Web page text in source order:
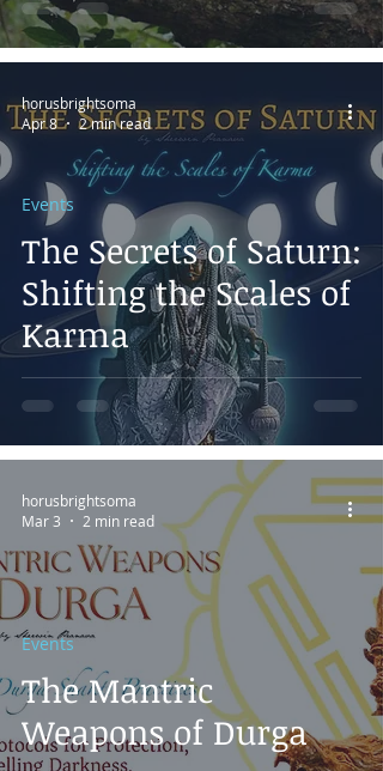
The Secrets of Saturn:
Shifting the Scales of
Karma
Events
horusbrightsoma
Apr 8
2 min read
The Mantric
Weapons of Durga
Events
horusbrightsoma
Mar 3
2 min read